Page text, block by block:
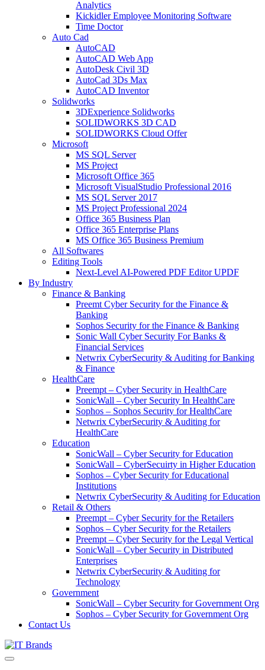
Analytics
Kickidler Employee Monitoring Software
Time Doctor
Auto Cad
AutoCAD
AutoCAD Web App
AutoDesk Civil 3D
AutoCad 3Ds Max
AutoCAD Inventor
Solidworks
3DExperience Solidworks
SOLIDWORKS 3D CAD
SOLIDWORKS Cloud Offer
Microsoft
MS SQL Server
MS Project
Microsoft Office 365
Microsoft VisualStudio Professional 2016
MS SQL Server 2017
MS Project Professional 2024
Office 365 Business Plan
Office 365 Enterprise Plans
MS Office 365 Business Premium
All Softwares
Editing Tools
Next-Level AI-Powered PDF Editor UPDF
By Industry
Finance & Banking
Preemt Cyber Security for the Finance &
Banking
Sophos Security for the Finance & Banking
Sonic Wall Cyber Security For Banks &
Financial Services
Netwrix CyberSecurity & Auditing for Banking
& Finance
HealthCare
Preempt – Cyber Security in HealthCare
SonicWall – Cyber Security In HealthCare
Sophos – Sophos Security for HealthCare
Netwrix CyberSecurity & Auditing for
HealthCare
Education
SonicWall – Cyber Security for Education
SonicWall – CyberSecuirty in Higher Education
Sophos – Cyber Security for Educational
Institutions
Netwrix CyberSecurity & Auditing for Education
Retail & Others
Preempt – Cyber Security for the Retailers
Sophos – Cyber Security for the Retailers
Preempt – Cyber Security for the Legal Vertical
SonicWall – Cyber Security in Distributed
Enterprises
Netwrix CyberSecurity & Auditing for
Technology
Government
SonicWall – Cyber Security for Government Org
Sophos – Cyber Security for Government Org
Contact Us